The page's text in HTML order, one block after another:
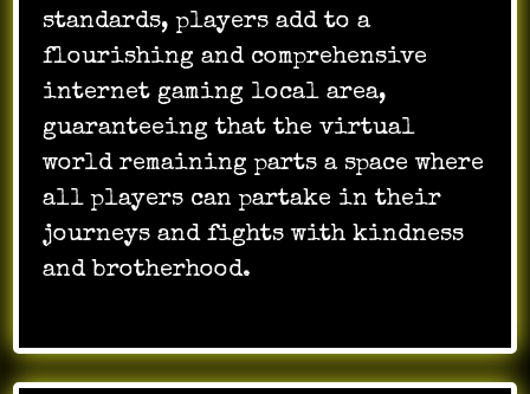
standards, players add to a
flourishing and comprehensive
internet gaming local area,
guaranteeing that the virtual
world remaining parts a space where
all players can partake in their
journeys and fights with kindness
and brotherhood.